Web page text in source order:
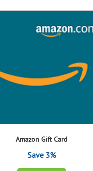
Amazon Gift Card
Save 3%